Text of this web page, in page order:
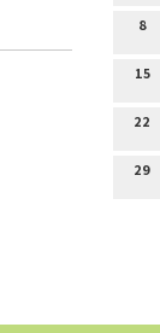
8
15
22
29